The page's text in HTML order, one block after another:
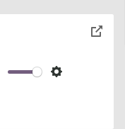
Settings
toggle